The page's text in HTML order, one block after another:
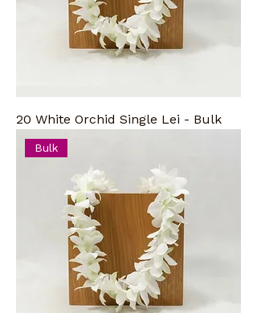
20 White Orchid Single Lei - Bulk
Bulk